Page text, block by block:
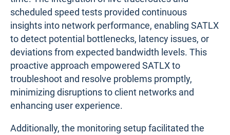
scheduled speed tests provided continuous
insights into network performance, enabling SATLX
to detect potential bottlenecks, latency issues, or
deviations from expected bandwidth levels. This
proactive approach empowered SATLX to
troubleshoot and resolve problems promptly,
minimizing disruptions to client networks and
enhancing user experience.
Additionally, the monitoring setup facilitated the